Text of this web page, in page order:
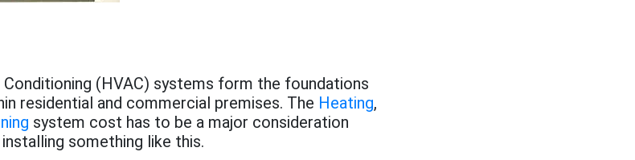
Conditioning (HVAC) systems form the foundations
residential and commercial premises. The Heating,
system cost has to be a major consideration
something like this.